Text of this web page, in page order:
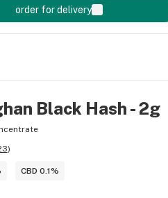
order for delivery
Black Hash - 2g
)
CBD 0.1%